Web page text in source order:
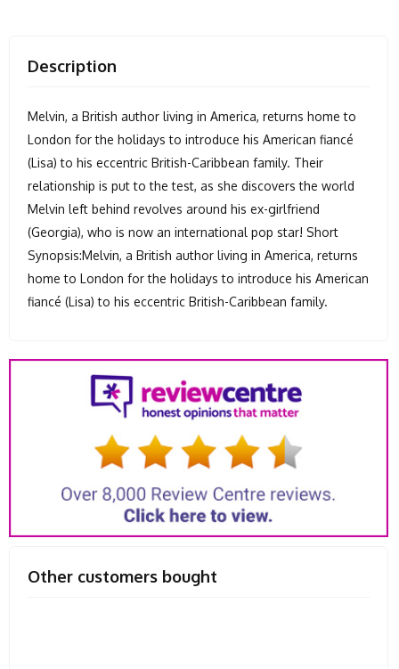
Description
Melvin, a British author living in America, returns home to
London for the holidays to introduce his American fiancé
(Lisa) to his eccentric British-Caribbean family. Their
relationship is put to the test, as she discovers the world
Melvin left behind revolves around his ex-girlfriend
(Georgia), who is now an international pop star! Short
Synopsis:Melvin, a British author living in America, returns
home to London for the holidays to introduce his American
fiancé (Lisa) to his eccentric British-Caribbean family.
Other customers bought